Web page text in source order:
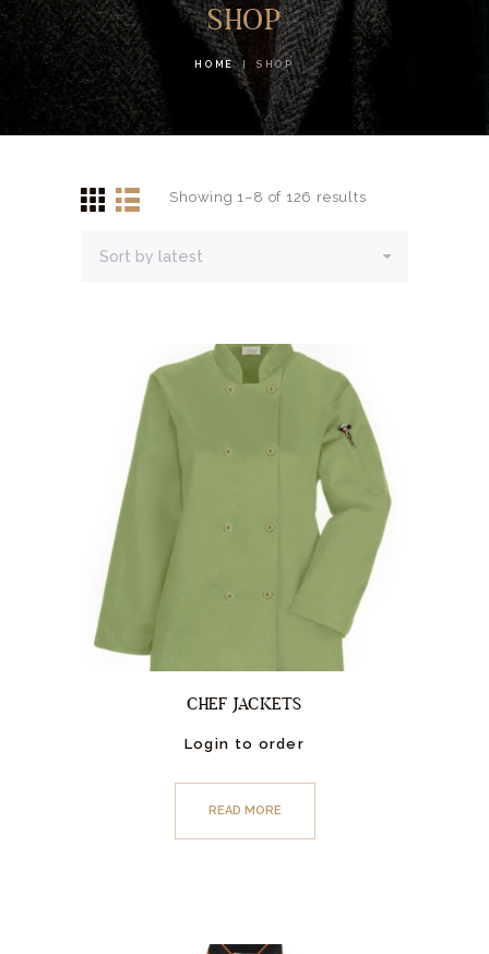
SHOP
HOME SHOP
Showing 1–8 of 126 results
CHEF JACKETS
Login to order
READ MORE